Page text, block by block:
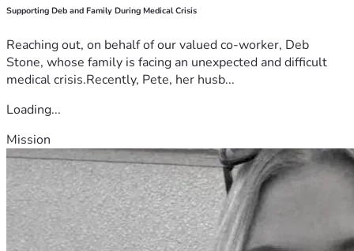
Supporting Deb and Family During Medical Crisis
Reaching out, on behalf of our valued co-worker, Deb
Stone, whose family is facing an unexpected and difficult
medical crisis.Recently, Pete, her husb...
Loading...
Mission